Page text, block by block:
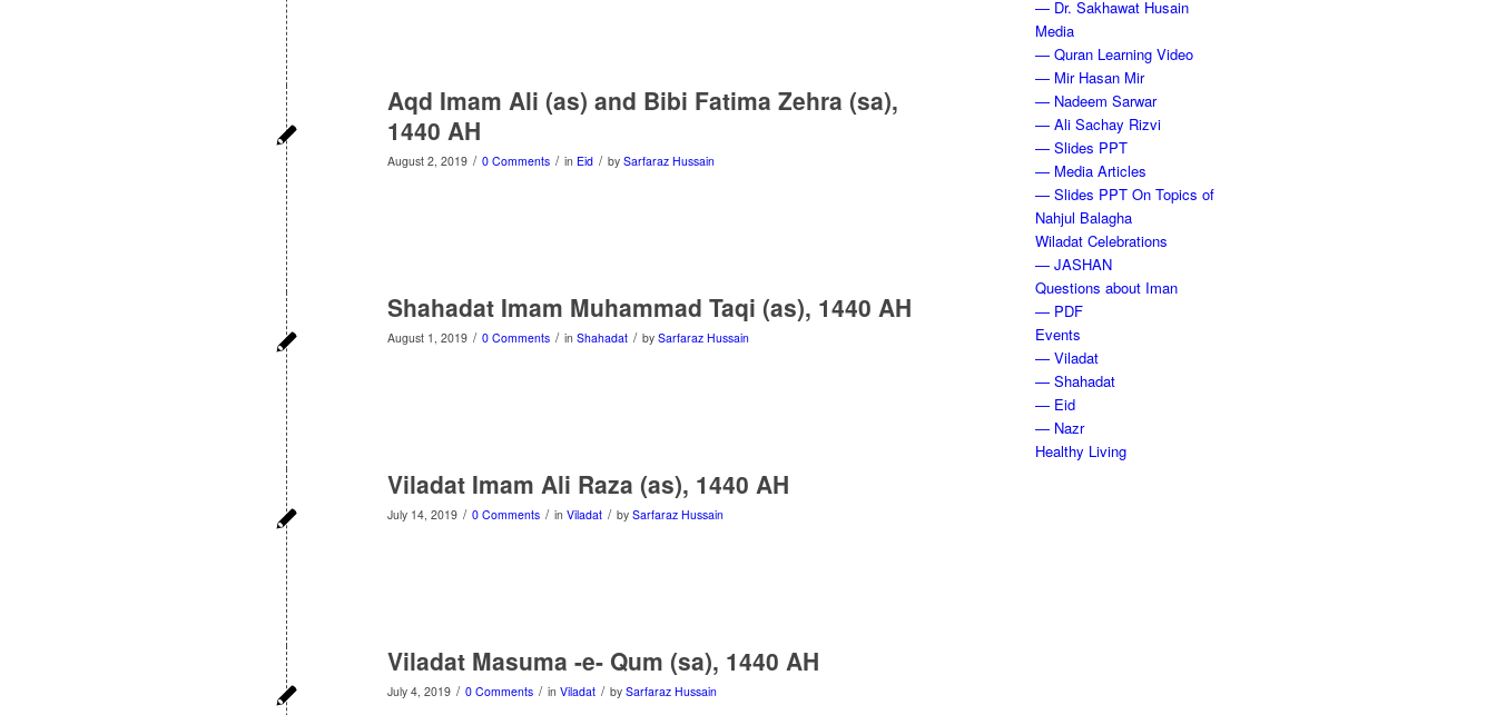
Aqd Imam Ali (as) and Bibi Fatima Zehra (sa),
1440 AH
August 2, 2019 / 0 Comments / in Eid / by Sarfaraz Hussain
Shahadat Imam Muhammad Taqi (as), 1440 AH
August 1, 2019 / 0 Comments / in Shahadat / by Sarfaraz Hussain
Viladat Imam Ali Raza (as), 1440 AH
July 14, 2019 / 0 Comments / in Viladat / by Sarfaraz Hussain
Viladat Masuma -e- Qum (sa), 1440 AH
July 4, 2019 / 0 Comments / in Viladat / by Sarfaraz Hussain
— Dr. Sakhawat Husain
Media
— Quran Learning Video
— Mir Hasan Mir
— Nadeem Sarwar
— Ali Sachay Rizvi
— Slides PPT
— Media Articles
— Slides PPT On Topics of
Nahjul Balagha
Wiladat Celebrations
— JASHAN
Questions about Iman
— PDF
Events
— Viladat
— Shahadat
— Eid
— Nazr
Healthy Living